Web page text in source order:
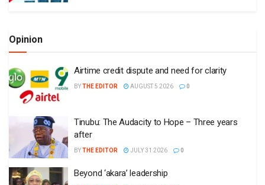
Opinion
Airtime credit dispute and need for clarity
BYTHE EDITOR AUGUST 5 2026 0
Tinubu: The Audacity to Hope – Three years
after
BYTHE EDITOR JULY 31 2026 0
Beyond ‘akara’ leadership